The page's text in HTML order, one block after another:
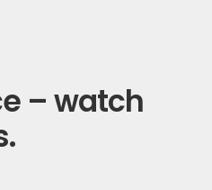
– watch